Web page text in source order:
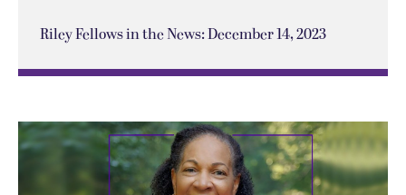
Riley Fellows in the News: December 14, 2023